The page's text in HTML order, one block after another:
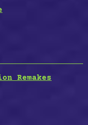
Remakes